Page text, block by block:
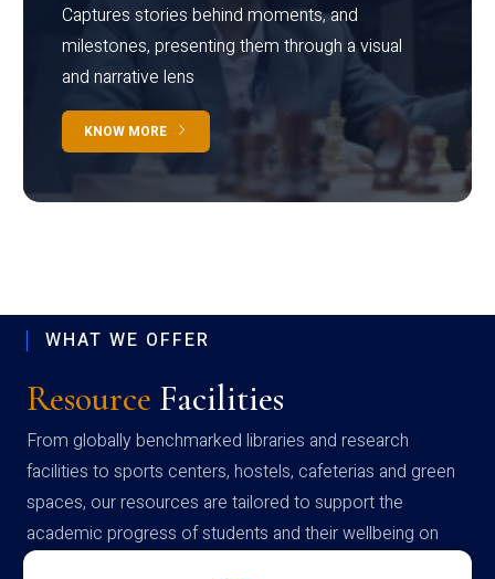
Captures stories behind moments, and
milestones, presenting them through a visual
and narrative lens
KNOW MORE
WHAT WE OFFER
Resource Facilities
From globally benchmarked libraries and research
facilities to sports centers, hostels, cafeterias and green
spaces, our resources are tailored to support the
academic progress of students and their wellbeing on
campus